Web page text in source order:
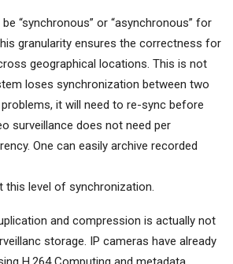
“synchronous” or “asynchronous” for
granularity ensures the correctness for
geographical locations. This is not
loses synchronization between two
it will need to re-sync before
surveillance does not need per
One can easily archive recorded
this level of synchronization.
and compression is actually not
storage. IP cameras have already